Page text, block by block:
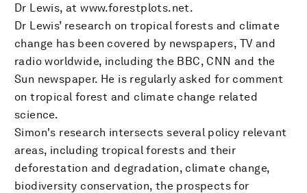
Dr Lewis, at www.forestplots.net.
Dr Lewis’ research on tropical forests and climate
change has been covered by newspapers, TV and
radio worldwide, including the BBC, CNN and the
Sun newspaper. He is regularly asked for comment
on tropical forest and climate change related
science.
Simon's research intersects several policy relevant
areas, including tropical forests and their
deforestation and degradation, climate change,
biodiversity conservation, the prospects for